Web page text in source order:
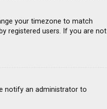
your timezone to match
registered users. If you are not
notify an administrator to